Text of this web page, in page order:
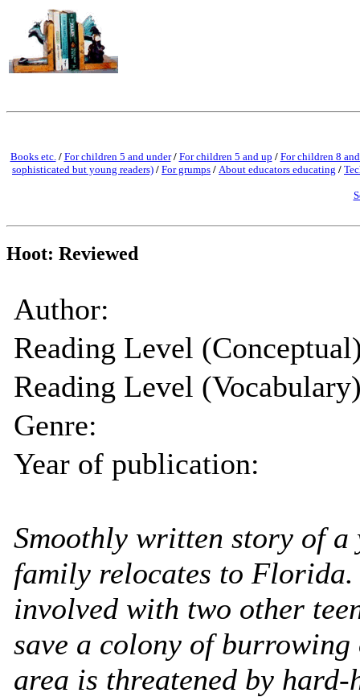
Books etc./ For children 5 and under/ For children 5 and up / For children 8
sophisticated but young readers) / For grumps / About educators educating /
Hoot: Reviewed
Author:
Reading Level
Reading Level
Genre:
Year of publication:
Smoothly written story of a
family relocates to Florida.
involved with two other
save a colony of burrowing
area is threatened by hard-